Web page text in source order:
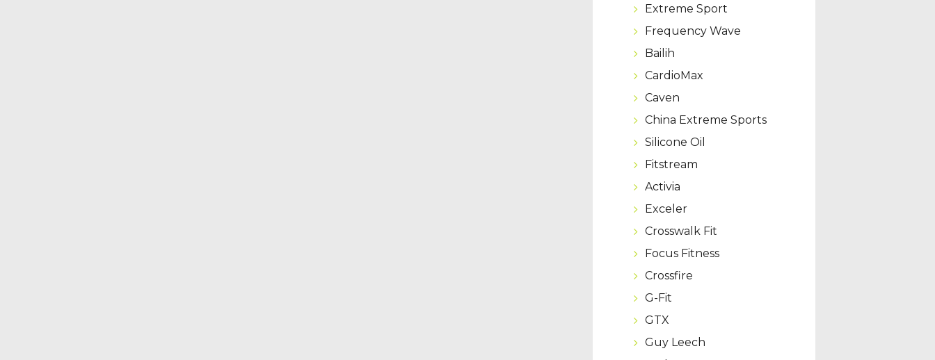
Extreme Sport
Frequency Wave
Bailih
CardioMax
Caven
China Extreme Sports
Silicone Oil
Fitstream
Activia
Exceler
Crosswalk Fit
Focus Fitness
Crossfire
G-Fit
GTX
Guy Leech